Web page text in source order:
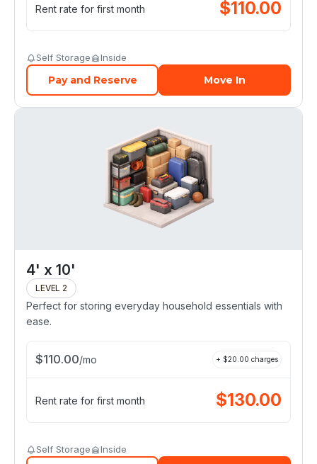
Rent rate for first month $110.00
Self Storage Inside
Pay and Reserve Move In
4' x 10'
LEVEL 2
Perfect for storing everyday household essentials with
ease.
$110.00/mo + $20.00 charges
Rent rate for first month $130.00
Self Storage Inside